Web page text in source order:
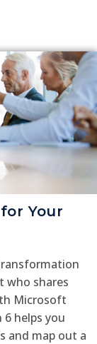
Your
who shares
Microsoft
helps you
and map out a